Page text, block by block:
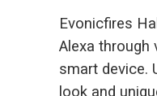
Evonicfires
Alexa through
smart device.
look and